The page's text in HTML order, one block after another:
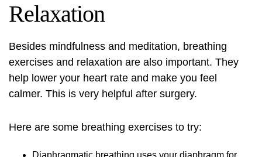
Relaxation
Besides mindfulness and meditation, breathing
exercises and relaxation are also important. They
help lower your heart rate and make you feel
calmer. This is very helpful after surgery.
Here are some breathing exercises to try:
Diaphragmatic breathing uses your diaphragm for